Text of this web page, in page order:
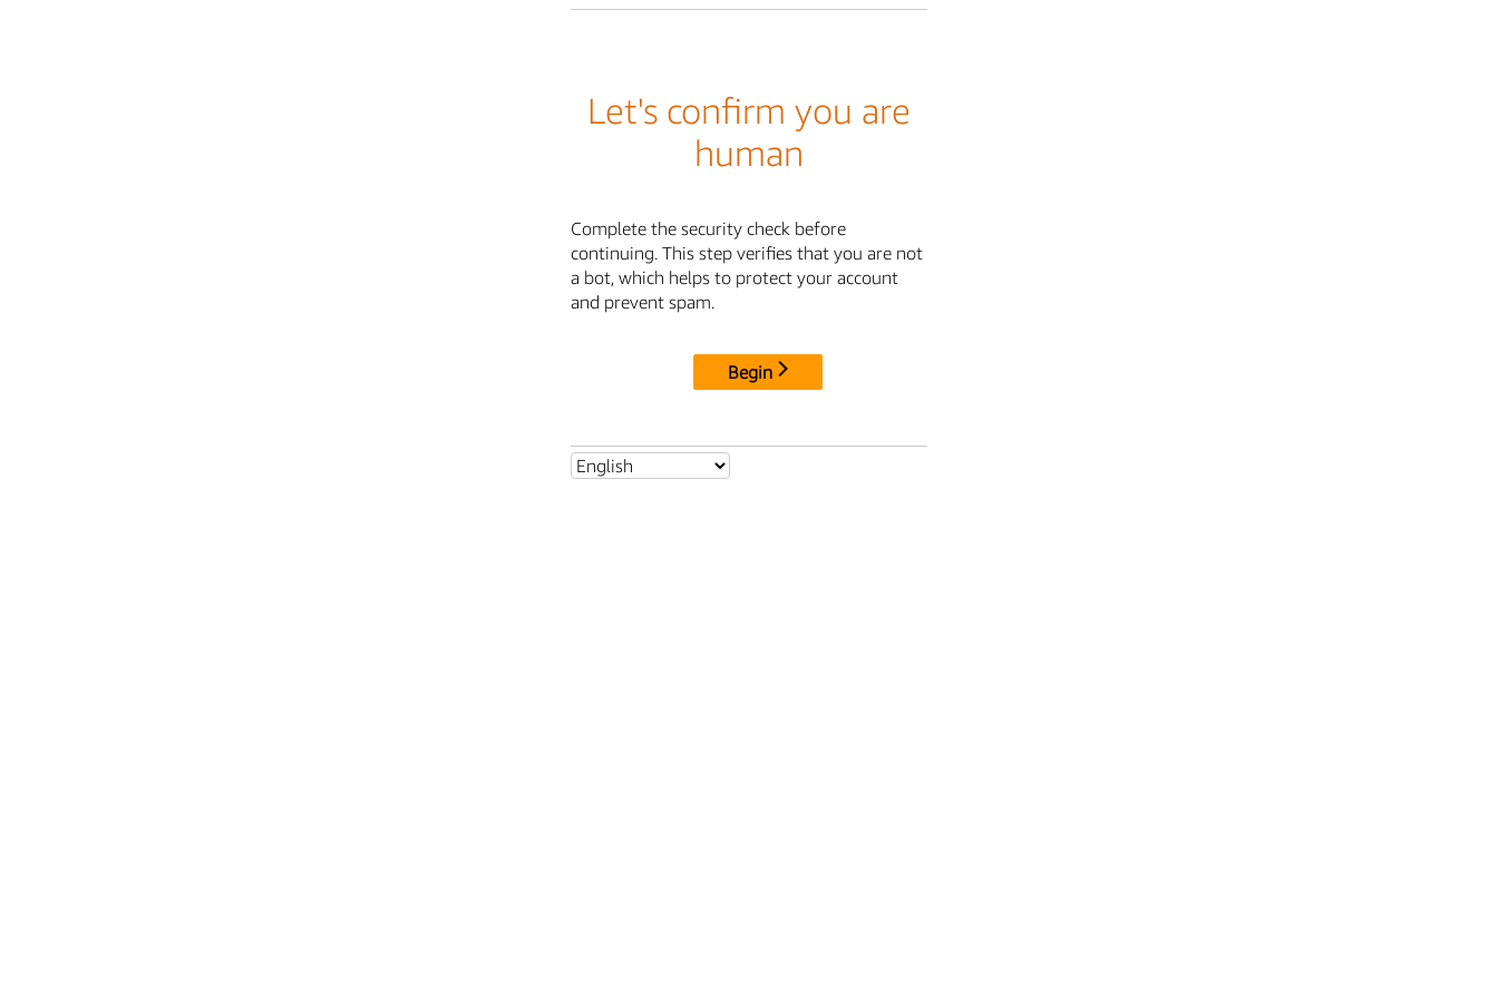
Let's confirm you are
human
Complete the security check before
continuing. This step verifies that you are not
a bot, which helps to protect your account
and prevent spam.
Begin